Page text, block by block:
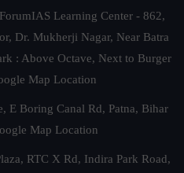
Learning Center - 862,
Dr. Mukherji Nagar, Near Batra
: Above Octave, Next to Burger
Map Location
E Boring Canal Rd, Patna, Bihar
Map Location
RTC X Rd, Indira Park Road,